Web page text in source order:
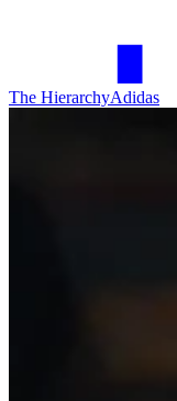
The HierarchyAdidas